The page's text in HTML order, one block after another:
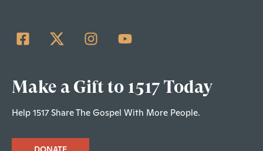
Make a Gift to 1517 Today
Help 1517 Share The Gospel With More People.